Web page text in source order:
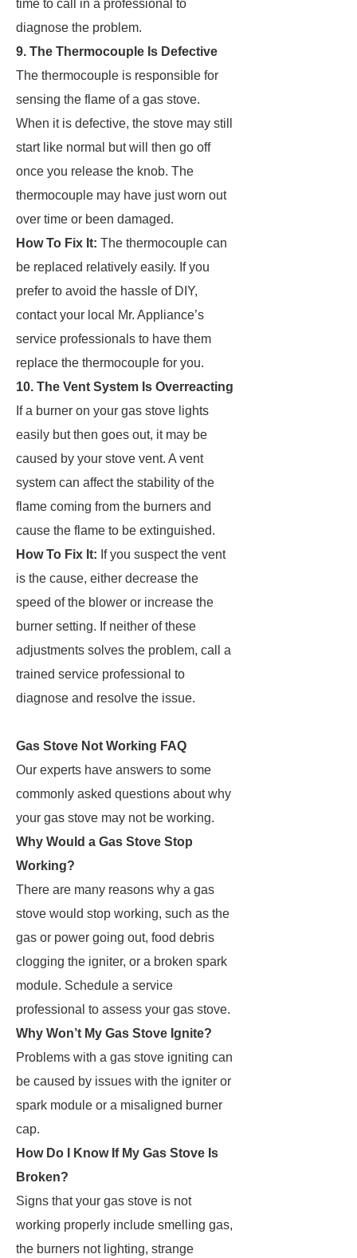
time to call in a professional to
diagnose the problem.
9. The Thermocouple Is Defective
The thermocouple is responsible for
sensing the flame of a gas stove.
When it is defective, the stove may still
start like normal but will then go off
once you release the knob. The
thermocouple may have just worn out
over time or been damaged.
How To Fix It: The thermocouple can
be replaced relatively easily. If you
prefer to avoid the hassle of DIY,
contact your local Mr. Appliance’s
service professionals to have them
replace the thermocouple for you.
10. The Vent System Is Overreacting
If a burner on your gas stove lights
easily but then goes out, it may be
caused by your stove vent. A vent
system can affect the stability of the
flame coming from the burners and
cause the flame to be extinguished.
How To Fix It: If you suspect the vent
is the cause, either decrease the
speed of the blower or increase the
burner setting. If neither of these
adjustments solves the problem, call a
trained service professional to
diagnose and resolve the issue.
Gas Stove Not Working FAQ
Our experts have answers to some
commonly asked questions about why
your gas stove may not be working.
Why Would a Gas Stove Stop
Working?
There are many reasons why a gas
stove would stop working, such as the
gas or power going out, food debris
clogging the igniter, or a broken spark
module. Schedule a service
professional to assess your gas stove.
Why Won’t My Gas Stove Ignite?
Problems with a gas stove igniting can
be caused by issues with the igniter or
spark module or a misaligned burner
cap.
How Do I Know If My Gas Stove Is
Broken?
Signs that your gas stove is not
working properly include smelling gas,
the burners not lighting, strange